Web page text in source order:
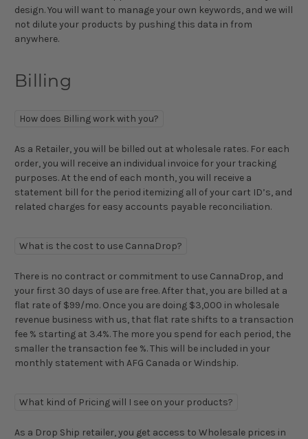
design. You will want to manage your own keywords, and we will
not dilute your products by pushing this data in from
anywhere.
Billing
How does Billing work with you?
As a Retailer, you will be billed out at wholesale rates. For each
order, you will receive an individual invoice for your tracking
purposes. At the end of each month, you will receive a
statement bill for the period itemizing all of your cart ID’s, and
related charges for easy accounts payable reconciliation.
What is the cost to use CannaDrop?
There is no contract or commitment to use CannaDrop, and
your first 30 days of use are free. After that, you are billed at a
flat rate of $99/mo. Once you are doing $3,000 in wholesale
revenue business with us, that flat rate shifts to a transaction
fee % starting at 3.4%. The more you spend for each period, the
smaller the transaction fee %. This will be included in your
monthly statement with AFG Canada or Windship.
What kind of Pricing will I see on your products?
As a Drop Ship retailer, you get access to Wholesale prices in